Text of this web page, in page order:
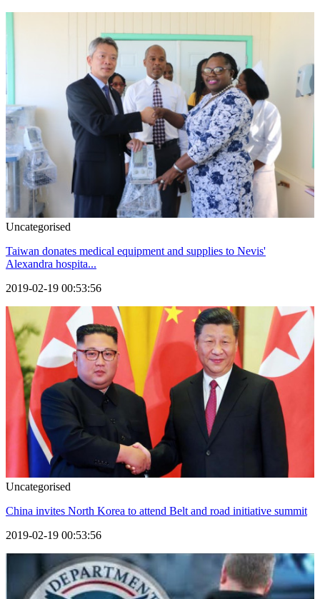
Uncategorised
Taiwan donates medical equipment and supplies to Nevis'
Alexandra hospita...
2019-02-19 00:53:56
Uncategorised
China invites North Korea to attend Belt and road initiative summit
2019-02-19 00:53:56